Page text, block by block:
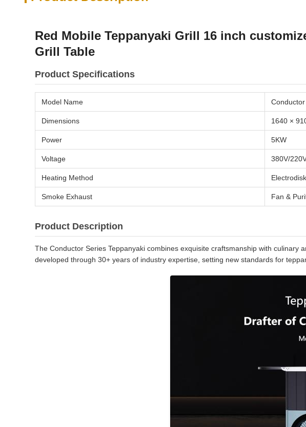
Red Mobile Teppanyaki Grill 16 inch
Grill Table
Product Specifications
Model Name
Dimensions 1640 ×
Power 5KW
Voltage 380V/
Heating Method Electrodisk
Smoke Exhaust Fan &
Product Description
The Conductor Series Teppanyaki combines exquisite craftsmanship with
developed through 30+ years of industry expertise, setting new standards for